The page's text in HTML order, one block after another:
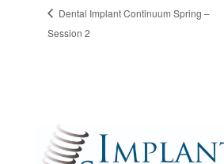
Dental Implant Continuum Spring –
Session 2